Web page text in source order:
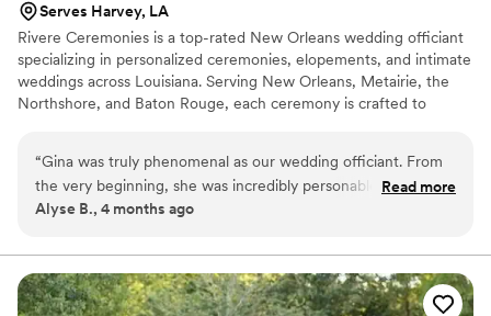
Serves Harvey, LA
Rivere Ceremonies is a top-rated New Orleans wedding officiant
specializing in personalized ceremonies, elopements, and intimate
weddings across Louisiana. Serving New Orleans, Metairie, the
Northshore, and Baton Rouge, each ceremony is crafted to
denominational ceremonies. Whether at City Park, the French
Quarter, or Jackson Square, every ceremony is meaningful and
unforgettable. Known for professionalism and a seamless
personal and truly memorable.
“Gina was truly phenomenal as our wedding officiant. From
the very beginning, she was incredibly personable and made
us feel completely comfortable and understood. She took
attention to every detail that mattered most to us. What
stood out the most was how beautifully she told our love
story during the ceremony. It felt so genuine, heartfelt, and
Read more
Alyse B., 4 months ago